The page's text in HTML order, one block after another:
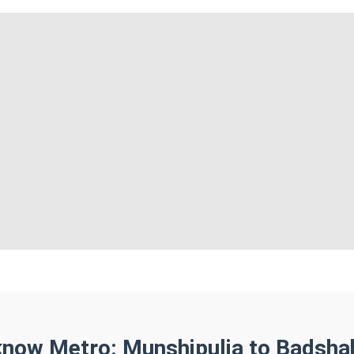
Metro: Munshipulia to